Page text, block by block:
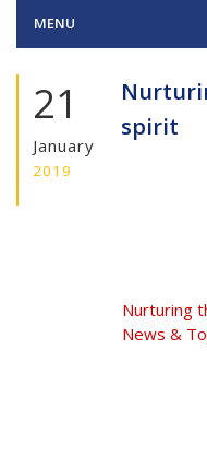
MENU
21
January
2019
spirit
Nurturing
News &